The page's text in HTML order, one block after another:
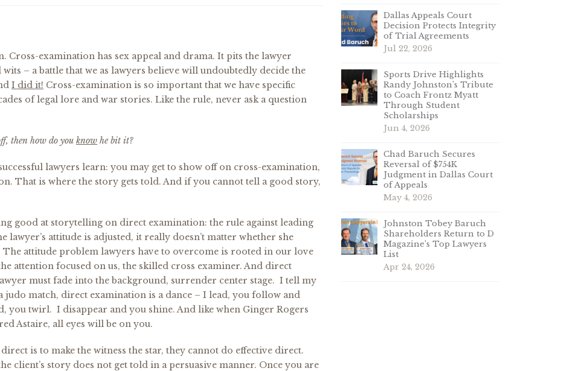
Cross-examination has sex appeal and drama. It pits the lawyer
– a battle that we as lawyers believe will undoubtedly decide the
I did it! Cross-examination is so important that we have specific
of legal lore and war stories. Like the rule, never ask a question
then how do you know he bit it?
lawyers learn: you may get to show off on cross-examination,
That is where the story gets told. And if you cannot tell a good story,
good at storytelling on direct examination: the rule against leading
lawyer’s attitude is adjusted, it really doesn’t matter whether she
attitude problem lawyers have to overcome is rooted in our love
attention focused on us, the skilled cross examiner. And direct
must fade into the background, surrender center stage. I tell my
judo match, direct examination is a dance – I lead, you follow and
you twirl. I disappear and you shine. And like when Ginger Rogers
Astaire, all eyes will be on you.
is to make the witness the star, they cannot do effective direct.
client’s story does not get told in a persuasive manner. Once you are
Dallas Appeals Court
Decision Protects Integrity
of Trial Agreements
Jul 22, 2026
Sports Drive Highlights
Randy Johnston’s Tribute
to Coach Frontz Myatt
Through Student
Scholarships
Jun 4, 2026
Chad Baruch Secures
Reversal of $754K
Judgment in Dallas Court
of Appeals
May 4, 2026
Johnston Tobey Baruch
Shareholders Return to D
Magazine’s Top Lawyers
List
Apr 24, 2026